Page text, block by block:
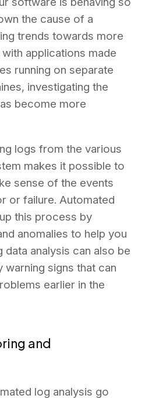
the cause of a
trends towards more
applications made
running on separate
investigating the
become more
logs from the various
makes it possible to
sense of the events
or failure. Automated
this process by
anomalies to help you
analysis can also be
signs that can
earlier in the
and
log analysis go